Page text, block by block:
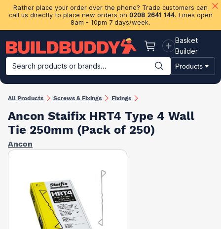
Rather place your order over the phone? Trade customers can
call us directly to place new orders on 0208 2641 144. Lines open
8am - 10pm 7 days/week.
Basket
Basket
Builder
Search products or brands...
Products
Building Materials Plasterboard & Drylining Insulation
All Products Screws & Fixings Fixings
Ancon Staifix HRT4 Type 4 Wall
Tie 250mm (Pack of 250)
Ancon